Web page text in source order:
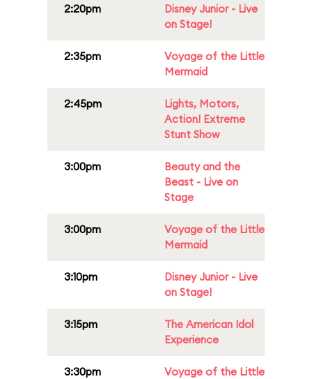
2:20pm
Disney Junior - Live
on Stage!
2:35pm
Voyage of the Little
Mermaid
2:45pm
Lights, Motors,
Action! Extreme
Stunt Show
3:00pm
Beauty and the
Beast - Live on
Stage
3:00pm
Voyage of the Little
Mermaid
3:10pm
Disney Junior - Live
on Stage!
3:15pm
The American Idol
Experience
3:30pm
Voyage of the Little